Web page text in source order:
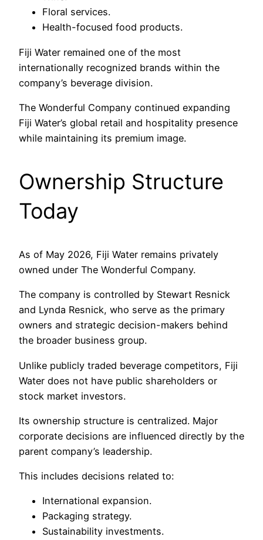
Floral services.
Health-focused food products.
Fiji Water remained one of the most
internationally recognized brands within the
company’s beverage division.
The Wonderful Company continued expanding
Fiji Water’s global retail and hospitality presence
while maintaining its premium image.
Ownership Structure
Today
As of May 2026, Fiji Water remains privately
owned under The Wonderful Company.
The company is controlled by Stewart Resnick
and Lynda Resnick, who serve as the primary
owners and strategic decision-makers behind
the broader business group.
Unlike publicly traded beverage competitors, Fiji
Water does not have public shareholders or
stock market investors.
Its ownership structure is centralized. Major
corporate decisions are influenced directly by the
parent company’s leadership.
This includes decisions related to:
International expansion.
Packaging strategy.
Sustainability investments.